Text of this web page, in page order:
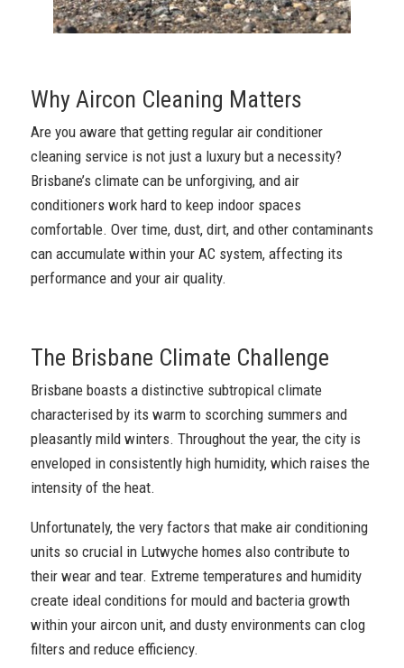
Why Aircon Cleaning Matters
Are you aware that getting regular air conditioner
cleaning service is not just a luxury but a necessity?
Brisbane’s climate can be unforgiving, and air
conditioners work hard to keep indoor spaces
comfortable. Over time, dust, dirt, and other contaminants
can accumulate within your AC system, affecting its
performance and your air quality.
The Brisbane Climate Challenge
Brisbane boasts a distinctive subtropical climate
characterised by its warm to scorching summers and
pleasantly mild winters. Throughout the year, the city is
enveloped in consistently high humidity, which raises the
intensity of the heat.
Unfortunately, the very factors that make air conditioning
units so crucial in Lutwyche homes also contribute to
their wear and tear. Extreme temperatures and humidity
create ideal conditions for mould and bacteria growth
within your aircon unit, and dusty environments can clog
filters and reduce efficiency.